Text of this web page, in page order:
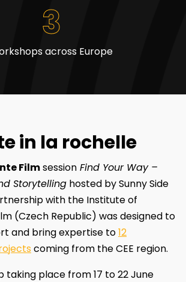
3
across Europe
in la rochelle
Filmsession Find Your Way –
Storytelling hosted by Sunny Side
with the Institute of
(Czech Republic) was designed to
and bring expertise to12
coming from the CEE region.
taking place from 17 to 22 June